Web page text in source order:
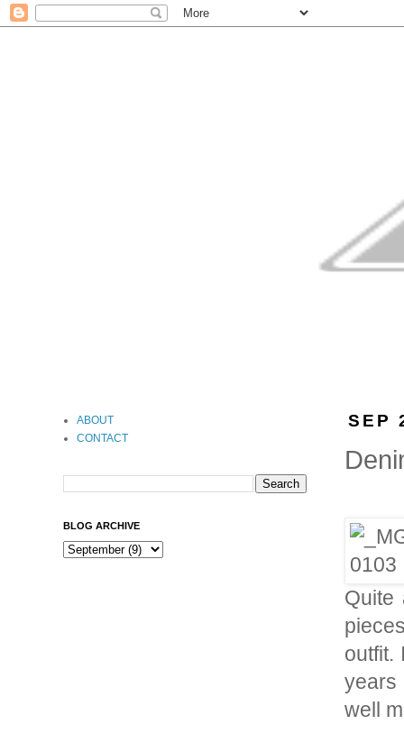
SEP
Quite
outfit.
years
well
ABOUT
CONTACT
BLOG ARCHIVE